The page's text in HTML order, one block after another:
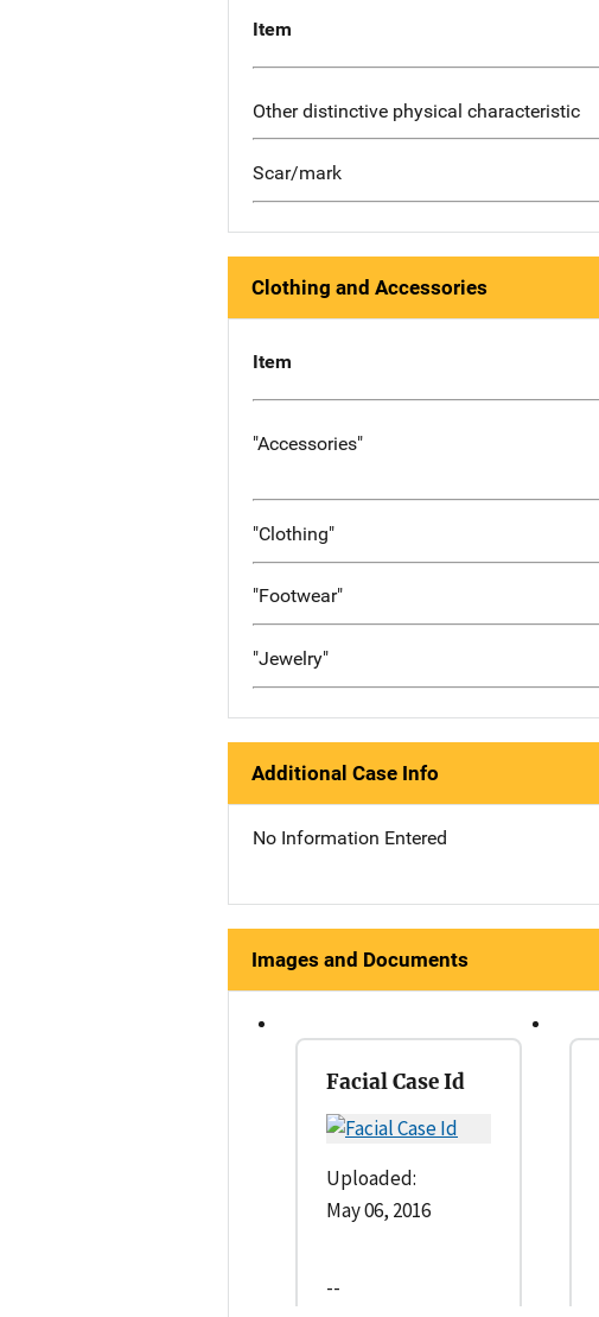
Item
Other distinctive physical characteristic
Scar/mark
Clothing and Accessories
Item
"Accessories"
"Clothing"
"Footwear"
"Jewelry"
Additional Case Info
No Information Entered
Images and Documents
Facial Case Id
Uploaded:
May 06, 2016
--